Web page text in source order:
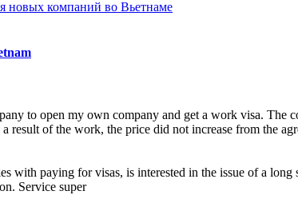
to open my own company and get a work visa. The
a result of the work, the price did not increase from the
with paying for visas, is interested in the issue of a
Service super